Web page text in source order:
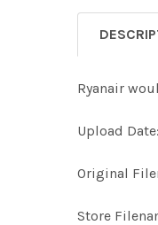
Ryanair
Upload
Original
Store